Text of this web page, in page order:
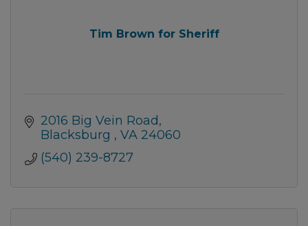
Tim Brown for Sheriff
2016 Big Vein Road
Blacksburg
VA 24060
(540) 239-8727